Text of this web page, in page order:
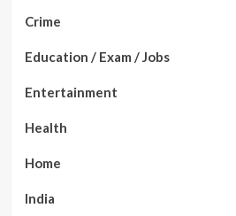
Crime
Education / Exam / Jobs
Entertainment
Health
Home
India